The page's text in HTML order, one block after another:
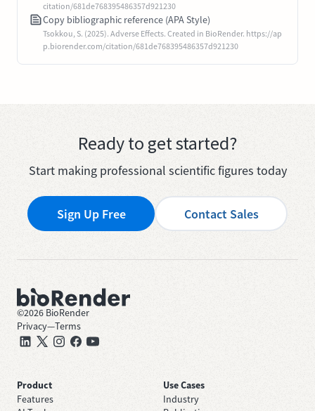
citation/681de768395486357d921230
Copy bibliographic reference (APA Style)
Tsokkou, S. (2025). Adverse Effects. Created in BioRender. https://ap
p.biorender.com/citation/681de768395486357d921230
Ready to get started?
Start making professional scientific figures today
Sign Up Free Contact Sales
©2026 BioRender
Privacy—Terms
Product
Features
Use Cases
Industry